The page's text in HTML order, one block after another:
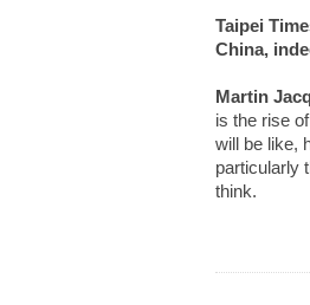
Taipei
China,
Martin
is the rise
will be like,
particularly
think.